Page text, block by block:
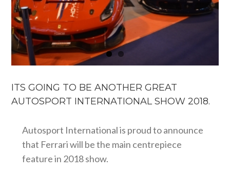
ITS GOING TO BE ANOTHER GREAT
AUTOSPORT INTERNATIONAL SHOW 2018.
Autosport International is proud to announce
that Ferrari will be the main centrepiece
feature in 2018 show.